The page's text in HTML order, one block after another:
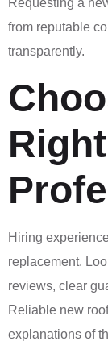
Requesting a
from reputable
transparently.
Hiring
replacement.
reviews, clear
Reliable new
explanations of